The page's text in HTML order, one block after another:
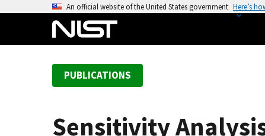
An official website of the United States government Here’s
PUBLICATIONS
Sensitivity